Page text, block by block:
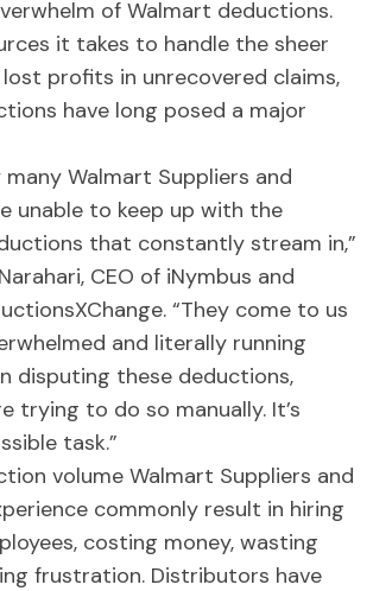
of Walmart deductions.
it takes to handle the sheer
profits in unrecovered claims,
have long posed a major
Walmart Suppliers and
unable to keep up with the
that constantly stream in,”
CEO of iNymbus and
“They come to us
and literally running
disputing these deductions,
trying to do so manually. It’s
task.”
volume Walmart Suppliers and
commonly result in hiring
costing money, wasting
frustration. Distributors have